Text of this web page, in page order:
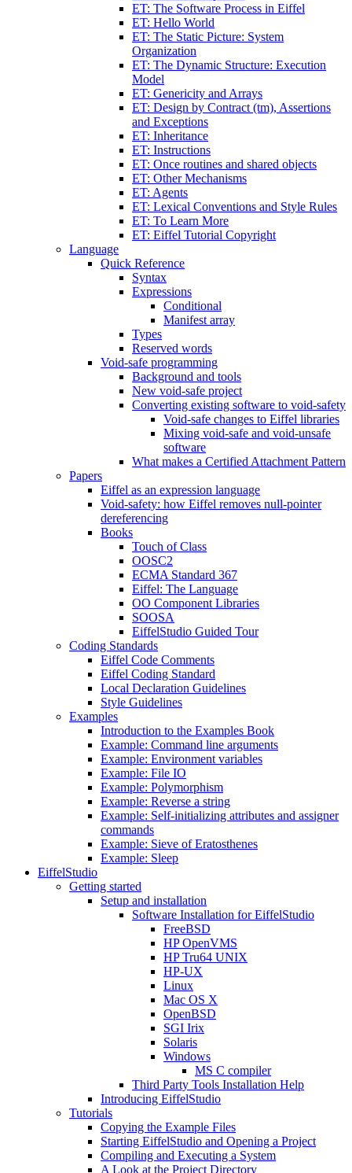
ET: The Software Process in Eiffel
ET: Hello World
ET: The Static Picture: System
Organization
ET: The Dynamic Structure: Execution
Model
ET: Genericity and Arrays
ET: Design by Contract (tm), Assertions
and Exceptions
ET: Inheritance
ET: Instructions
ET: Once routines and shared objects
ET: Other Mechanisms
ET: Agents
ET: Lexical Conventions and Style Rules
ET: To Learn More
ET: Eiffel Tutorial Copyright
Language
Quick Reference
Syntax
Expressions
Conditional
Manifest array
Types
Reserved words
Void-safe programming
Background and tools
New void-safe project
Converting existing software to void-safety
Void-safe changes to Eiffel libraries
Mixing void-safe and void-unsafe
software
What makes a Certified Attachment Pattern
Papers
Eiffel as an expression language
Void-safety: how Eiffel removes null-pointer
dereferencing
Books
Touch of Class
OOSC2
ECMA Standard 367
Eiffel: The Language
OO Component Libraries
SOOSA
EiffelStudio Guided Tour
Coding Standards
Eiffel Code Comments
Eiffel Coding Standard
Local Declaration Guidelines
Style Guidelines
Examples
Introduction to the Examples Book
Example: Command line arguments
Example: Environment variables
Example: File IO
Example: Polymorphism
Example: Reverse a string
Example: Self-initializing attributes and assigner
commands
Example: Sieve of Eratosthenes
Example: Sleep
EiffelStudio
Getting started
Setup and installation
Software Installation for EiffelStudio
FreeBSD
HP OpenVMS
HP Tru64 UNIX
HP-UX
Linux
Mac OS X
OpenBSD
SGI Irix
Solaris
Windows
MS C compiler
Third Party Tools Installation Help
Introducing EiffelStudio
Tutorials
Copying the Example Files
Starting EiffelStudio and Opening a Project
Compiling and Executing a System
A Look at the Project Directory